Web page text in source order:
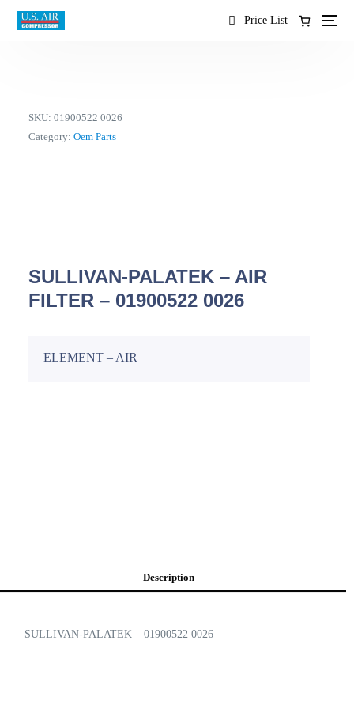
content
Price List
SKU:01900522 0026
Category:Oem Parts
SULLIVAN-PALATEK – AIR
FILTER – 01900522 0026
ELEMENT – AIR
Description
SULLIVAN-PALATEK – 01900522 0026